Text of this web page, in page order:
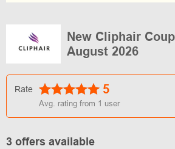
New Cliphair
August 2026
Rate 5
Avg. rating from 1 user
3 offers available